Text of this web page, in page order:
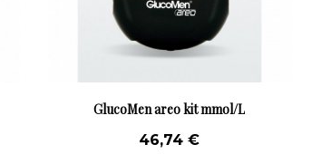
GlucoMen areo kit mmol/L
46,74 €